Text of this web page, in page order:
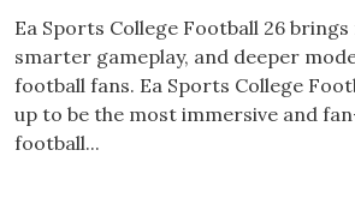
Ea Sports College Football 26
smarter gameplay, and deeper
football fans. Ea Sports College
up to be the most immersive and
football...